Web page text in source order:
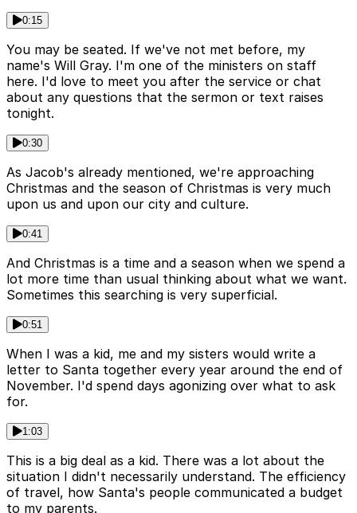
0:15
You may be seated. If we've not met before, my
name's Will Gray. I'm one of the ministers on staff
here. I'd love to meet you after the service or chat
about any questions that the sermon or text raises
tonight.
0:30
As Jacob's already mentioned, we're approaching
Christmas and the season of Christmas is very much
upon us and upon our city and culture.
0:41
And Christmas is a time and a season when we spend a
lot more time than usual thinking about what we want.
Sometimes this searching is very superficial.
0:51
When I was a kid, me and my sisters would write a
letter to Santa together every year around the end of
November. I'd spend days agonizing over what to ask
for.
1:03
This is a big deal as a kid. There was a lot about the
situation I didn't necessarily understand. The efficiency
of travel, how Santa's people communicated a budget
to my parents.